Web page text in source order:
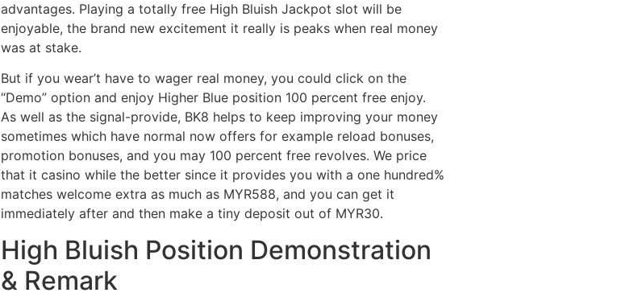
advantages. Playing a totally free High Bluish Jackpot slot will be
enjoyable, the brand new excitement it really is peaks when real money
was at stake.
But if you wear’t have to wager real money, you could click on the
“Demo” option and enjoy Higher Blue position 100 percent free enjoy.
As well as the signal-provide, BK8 helps to keep improving your money
sometimes which have normal now offers for example reload bonuses,
promotion bonuses, and you may 100 percent free revolves. We price
that it casino while the better since it provides you with a one hundred%
matches welcome extra as much as MYR588, and you can get it
immediately after and then make a tiny deposit out of MYR30.
High Bluish Position Demonstration
& Remark